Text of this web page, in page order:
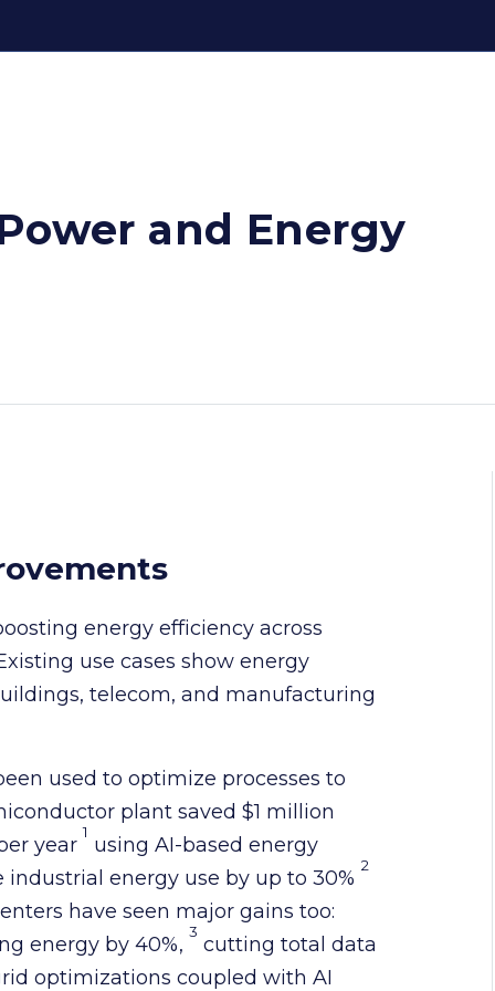
and Energy
energy efficiency across
use cases show energy
telecom, and manufacturing
used to optimize processes to
plant saved $1 million
year
1
using AI-based energy
industrial energy use by up to 30%
2
have seen major gains too:
energy by 40%,
3
cutting total data
optimizations coupled with AI